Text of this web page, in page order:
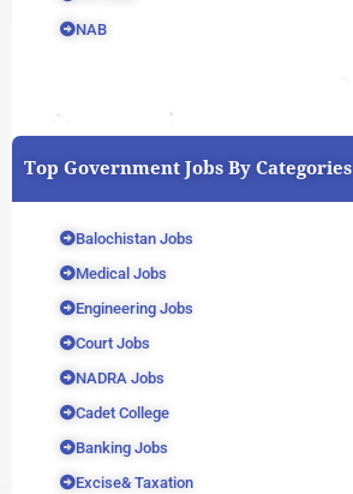
NAB
Top Government Jobs By Categories
Balochistan Jobs
Medical Jobs
Engineering Jobs
Court Jobs
NADRA Jobs
Cadet College
Banking Jobs
Excise& Taxation